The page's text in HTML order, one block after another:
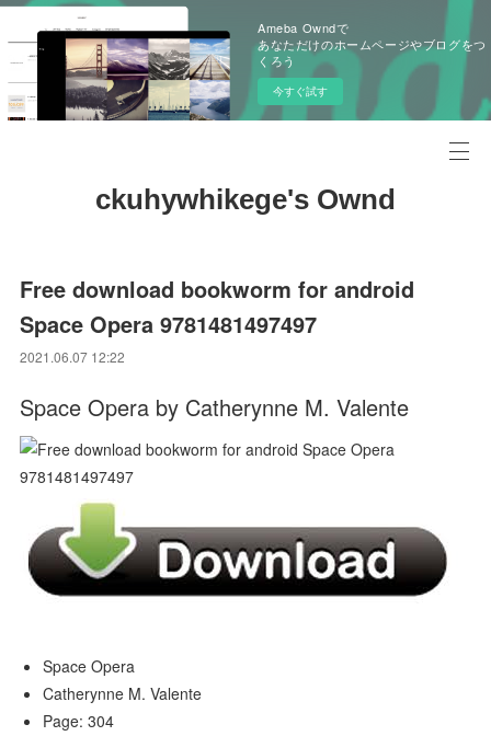
Ameba Owndで
あなただけのホームページやブログをつ
くろう
今すぐ試す
ckuhywhikege's Ownd
Free download bookworm for android
Space Opera 9781481497497
2021.06.07 12:22
Space Opera by Catherynne M. Valente
Space Opera
Catherynne M. Valente
Page: 304